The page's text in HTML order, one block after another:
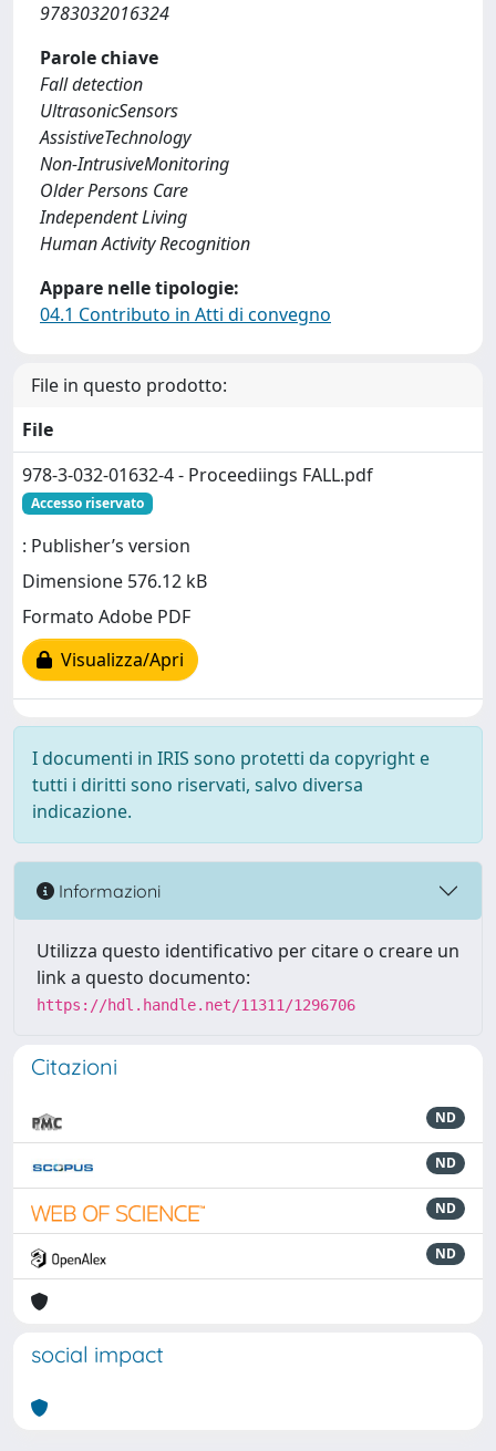
9783032016324
Parole chiave
Fall detection
UltrasonicSensors
AssistiveTechnology
Non-IntrusiveMonitoring
Older Persons Care
Independent Living
Human Activity Recognition
Appare nelle tipologie:
04.1 Contributo in Atti di convegno
File in questo prodotto:
File
978-3-032-01632-4 - Proceediings FALL.pdf
Accesso riservato
: Publisher’s version
Dimensione 576.12 kB
Formato Adobe PDF
Visualizza/Apri
I documenti in IRIS sono protetti da copyright e
tutti i diritti sono riservati, salvo diversa
indicazione.
Informazioni
Utilizza questo identificativo per citare o creare un
link a questo documento:
https://hdl.handle.net/11311/1296706
Citazioni
ND
ND
ND
ND
social impact